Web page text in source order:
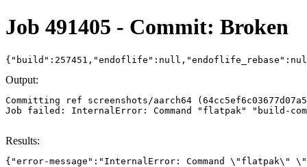
Job 491405 - Commit: Broken
Output:
Committing ref screenshots/aarch64
Job failed: InternalError: Command "flatpak" "build-
Results:
{"error-message":"InternalError: Command \"flatpak\"